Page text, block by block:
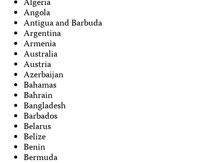
Algeria
Angola
Antigua and Barbuda
Argentina
Armenia
Australia
Austria
Azerbaijan
Bahamas
Bahrain
Bangladesh
Barbados
Belarus
Belize
Benin
Bermuda